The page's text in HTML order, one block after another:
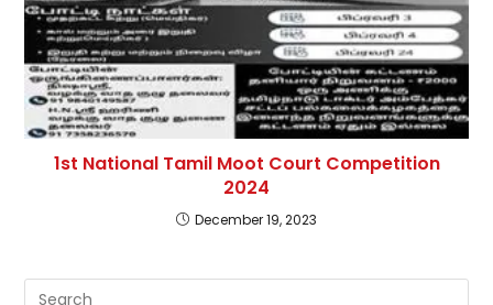
1st National Tamil Moot Court Competition
2024
December 19, 2023